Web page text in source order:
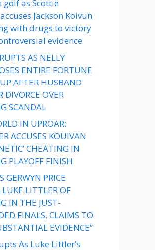
golf as Scottie
Jackson Koivun
with drugs to victory
evidence
AS NELLY
ENTIRE FORTUNE
AFTER HUSBAND
DIVORCE OVER
SCANDAL
IN UPROAR:
ACCUSES KOUIVAN
CHEATING IN
PLAYOFF FINISH
GERWYN PRICE
LUKE LITTLER OF
IN THE JUST-
FINALS, CLAIMS TO
EVIDENCE”
As Luke Littler’s